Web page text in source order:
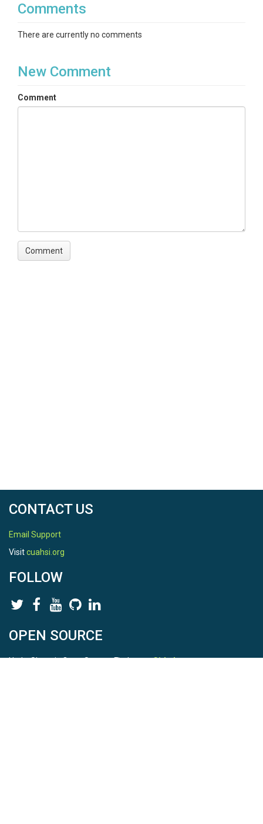
Comments
There are currently no comments
New Comment
Comment
CONTACT US
Email Support
Visitcuahsi.org
FOLLOW
OPEN SOURCE
HydroShare is Open Source. Find us onGithub.